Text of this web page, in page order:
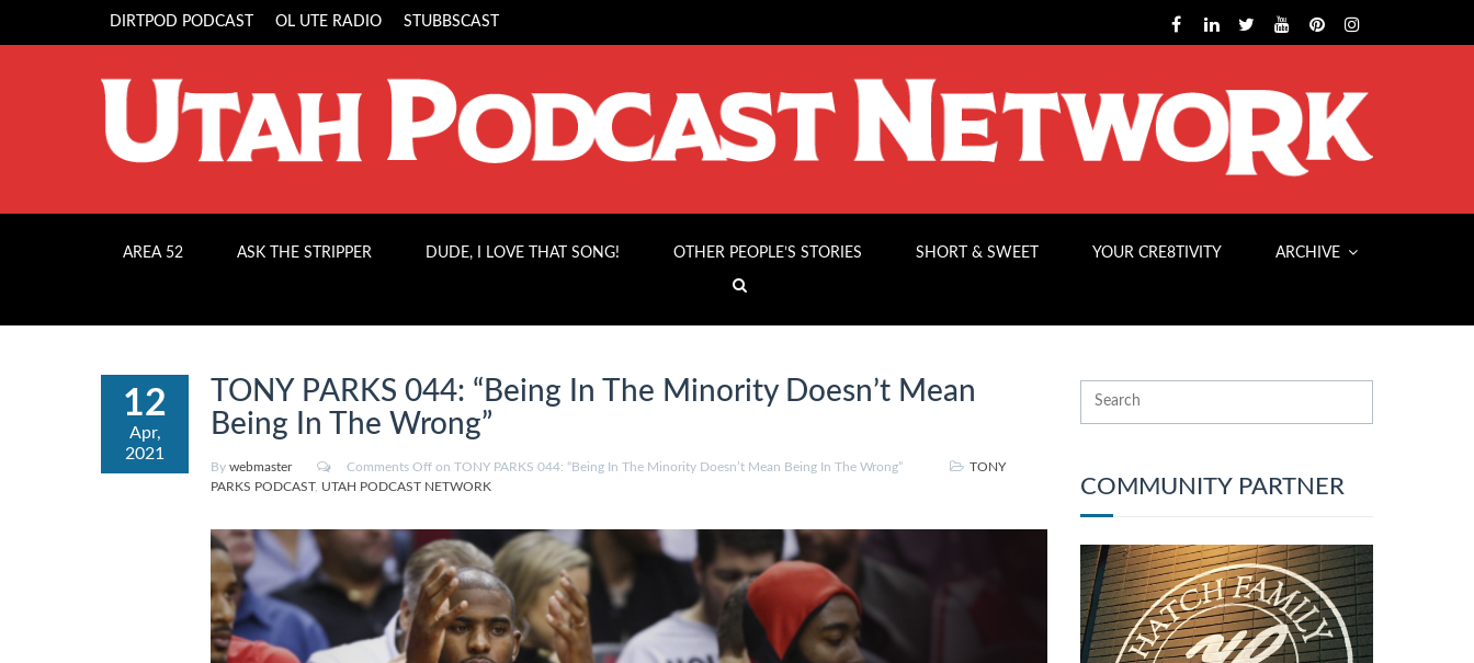
DIRTPOD PODCAST OL UTE RADIO STUBBSCAST
AREA 52 ASK THE STRIPPER DUDE, I LOVE THAT SONG! OTHER PEOPLE’S STORIES SHORT & SWEET YOUR CRE8TIVITY ARCHIVE
12
Apr,
2021
TONY PARKS 044: “Being In The Minority Doesn’t Mean
Being In The Wrong”
By webmaster Comments Off on TONY PARKS 044: “Being In The Minority Doesn’t Mean Being In The Wrong”
TONY
PARKS PODCAST, UTAH PODCAST NETWORK COMMUNITY PARTNER